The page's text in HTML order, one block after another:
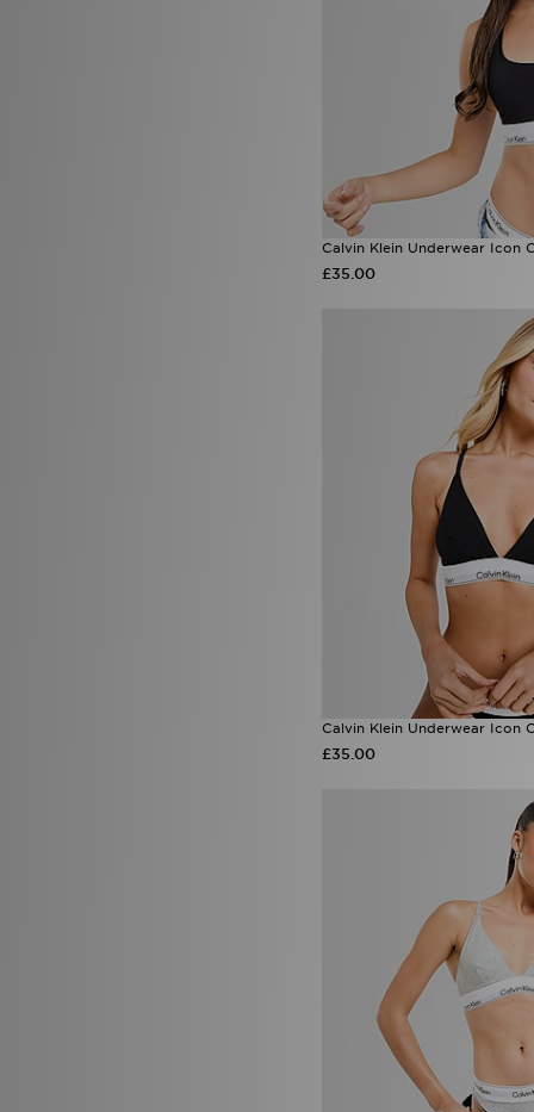
Calvin Klein Underwear Icon
£35.00
Calvin Klein Underwear Icon
£35.00